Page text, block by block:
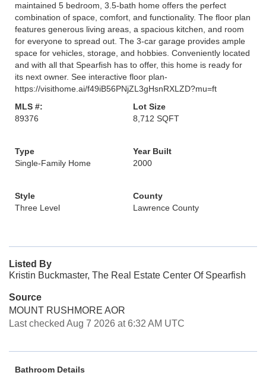
maintained 5 bedroom, 3.5-bath home offers the perfect
combination of space, comfort, and functionality. The floor plan
features generous living areas, a spacious kitchen, and room
for everyone to spread out. The 3-car garage provides ample
space for vehicles, storage, and hobbies. Conveniently located
and with all that Spearfish has to offer, this home is ready for
its next owner. See interactive floor plan-
https://visithome.ai/f49iB56PNjZL3gHsnRXLZD?mu=ft
MLS #:
89376
Lot Size
8,712 SQFT
Type
Single-Family Home
Year Built
2000
Style
Three Level
County
Lawrence County
Listed By
Kristin Buckmaster, The Real Estate Center Of Spearfish
Source
MOUNT RUSHMORE AOR
Last checked Aug 7 2026 at 6:32 AM UTC
Bathroom Details